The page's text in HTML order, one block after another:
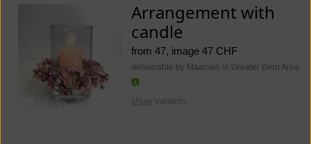
Arrangement with
candle
from 47, image 47 CHF
deliverable by Maarsen in Greater Bern Area
show variants